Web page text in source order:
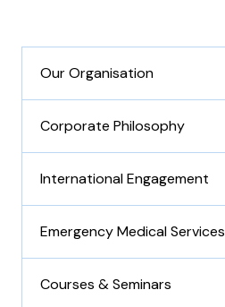
Our Organisation
Corporate Philosophy
International Engagement
Emergency Medical Services
Courses & Seminars